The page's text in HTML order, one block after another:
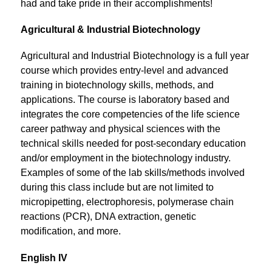
had and take pride in their accomplishments!
Agricultural & Industrial Biotechnology
Agricultural and Industrial Biotechnology is a full year
course which provides entry-level and advanced
training in biotechnology skills, methods, and
applications. The course is laboratory based and
integrates the core competencies of the life science
career pathway and physical sciences with the
technical skills needed for post-secondary education
and/or employment in the biotechnology industry.
Examples of some of the lab skills/methods involved
during this class include but are not limited to
micropipetting, electrophoresis, polymerase chain
reactions (PCR), DNA extraction, genetic
modification, and more.
English IV